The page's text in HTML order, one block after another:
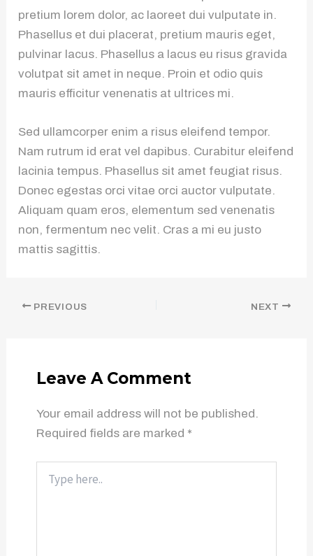
pretium lorem dolor, ac laoreet dui vulputate in.
Phasellus et dui placerat, pretium mauris eget,
pulvinar lacus. Phasellus a lacus eu risus gravida
volutpat sit amet in neque. Proin et odio quis
mauris efficitur venenatis at ultrices mi.
Sed ullamcorper enim a risus eleifend tempor.
Nam rutrum id erat vel dapibus. Curabitur eleifend
lacinia tempus. Phasellus sit amet feugiat risus.
Donec egestas orci vitae orci auctor vulputate.
Aliquam quam eros, elementum sed venenatis
non, fermentum nec velit. Cras a mi eu justo
mattis sagittis.
PREVIOUS NEXT
Leave A Comment
Your email address will not be published.
Required fields are marked *
here..